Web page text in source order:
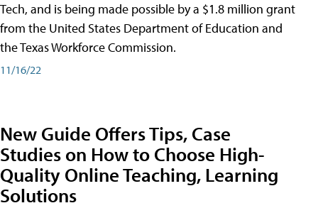
Tech, and is being made possible by a $1.8 million grant
from the United States Department of Education and
the Texas Workforce Commission.
11/16/22
New Guide Offers Tips, Case
Studies on How to Choose High-
Quality Online Teaching, Learning
Solutions